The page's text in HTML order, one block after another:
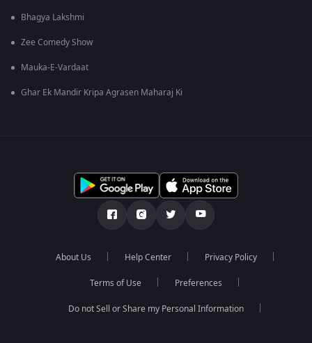
Bhagya Lakshmi
Zee Comedy Show
Mauka-E-Vardaat
Ghar Ek Mandir Kripa Agrasen Maharaj Ki
About Us Help Center Privacy Policy
Terms of Use Preferences
Do not Sell or Share my Personal Information